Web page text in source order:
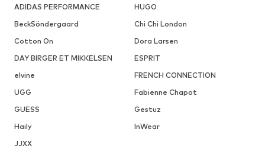
ADIDAS PERFORMANCE
HUGO
BeckSöndergaard
Chi Chi London
Cotton On
Dora Larsen
DAY BIRGER ET MIKKELSEN
ESPRIT
elvine
FRENCH CONNECTION
UGG
Fabienne Chapot
GUESS
Gestuz
Haily
InWear
JJXX